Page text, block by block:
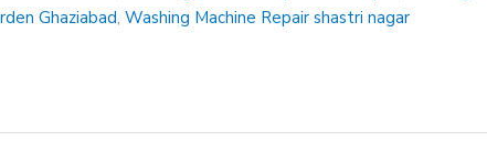
Ghaziabad,Washing Machine Repair shastri nagar